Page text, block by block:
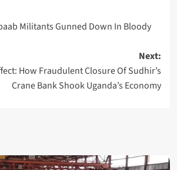
Militants Gunned Down In Bloody
Next:
How Fraudulent Closure Of Sudhir’s
Crane Bank Shook Uganda’s Economy